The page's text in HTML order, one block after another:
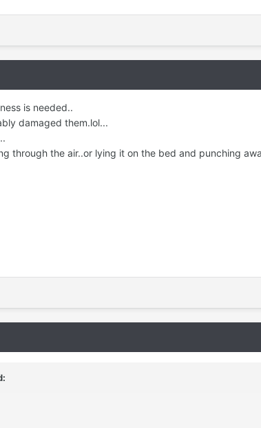
is needed..
damaged them.lol...
through the air..or lying it on the bed and punching